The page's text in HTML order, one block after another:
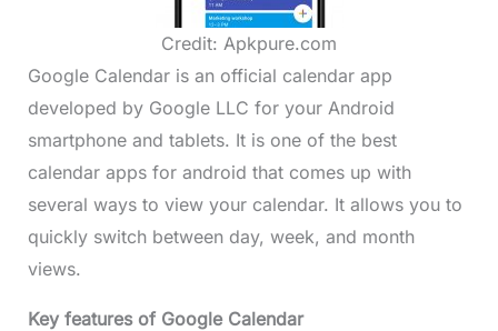
Credit: Apkpure.com
Google Calendar is an official calendar app
developed by Google LLC for your Android
smartphone and tablets. It is one of the best
calendar apps for android that comes up with
several ways to view your calendar. It allows you to
quickly switch between day, week, and month
views.
Key features of Google Calendar